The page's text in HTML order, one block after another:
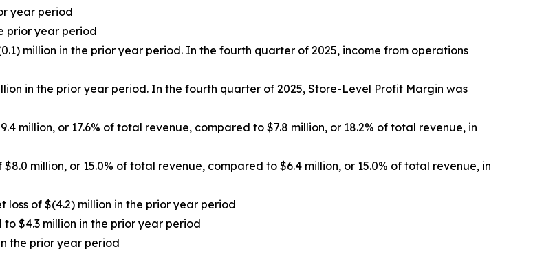
year period
prior year period
million in the prior year period. In the fourth quarter of 2025, income from operations
in the prior year period. In the fourth quarter of 2025, Store-Level Profit Margin was
million, or 17.6% of total revenue, compared to $7.8 million, or 18.2% of total revenue, in
$8.0 million, or 15.0% of total revenue, compared to $6.4 million, or 15.0% of total revenue, in
loss of $(4.2) million in the prior year period
$4.3 million in the prior year period
the prior year period